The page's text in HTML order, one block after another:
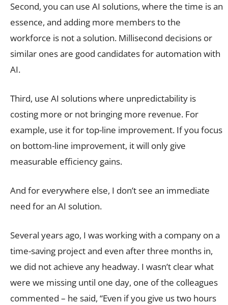
Second, you can use AI solutions, where the time is an
essence, and adding more members to the
workforce is not a solution. Millisecond decisions or
similar ones are good candidates for automation with
AI.
Third, use AI solutions where unpredictability is
costing more or not bringing more revenue. For
example, use it for top-line improvement. If you focus
on bottom-line improvement, it will only give
measurable efficiency gains.
And for everywhere else, I don’t see an immediate
need for an AI solution.
Several years ago, I was working with a company on a
time-saving project and even after three months in,
we did not achieve any headway. I wasn’t clear what
were we missing until one day, one of the colleagues
commented – he said, “Even if you give us two hours